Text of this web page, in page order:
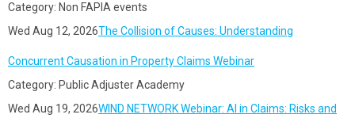
Category: Non FAPIA events
Wed Aug 12, 2026The Collision of Causes: Understanding
Concurrent Causation in Property Claims Webinar
Category: Public Adjuster Academy
Wed Aug 19, 2026WIND NETWORK Webinar: AI in Claims: Risks and